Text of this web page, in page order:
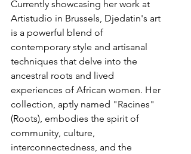
Currently showcasing her work at
Artistudio in Brussels, Djedatin's art
is a powerful blend of
contemporary style and artisanal
techniques that delve into the
ancestral roots and lived
experiences of African women. Her
collection, aptly named "Racines"
(Roots), embodies the spirit of
community, culture,
interconnectedness, and the